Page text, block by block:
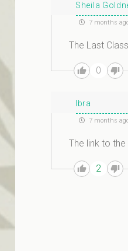
Sheila
7 months
The Last
0
Ibra
7 months
The link to
2